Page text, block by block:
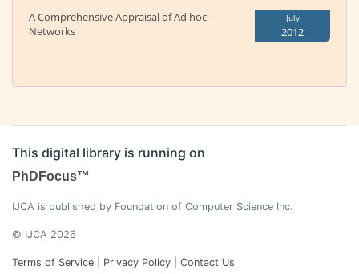
A Comprehensive Appraisal of Ad hoc
Networks
July
2012
This digital library is running on
PhDFocus™
IJCA is published by Foundation of Computer Science Inc.
© IJCA 2026
Terms of Service Privacy Policy Contact Us